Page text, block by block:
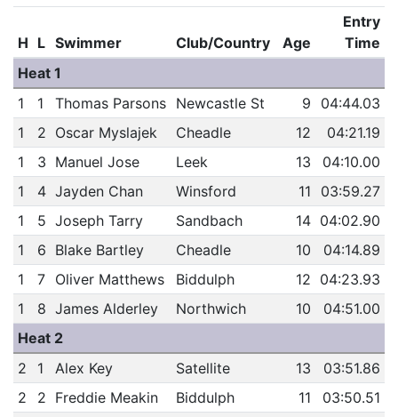
H L Swimmer Club/Country Age
Entry
Time
Heat 1
1
1 Thomas Parsons Newcastle St 9
04:44.03
1
2 Oscar Myslajek Cheadle 12
04:21.19
1
3 Manuel Jose Leek 13
04:10.00
1
4 Jayden Chan Winsford 11
03:59.27
1
5 Joseph Tarry Sandbach 14 04:02.90
1
6 Blake Bartley Cheadle 10
04:14.89
1
7 Oliver Matthews Biddulph 12 04:23.93
1
8 James Alderley Northwich 10
04:51.00
Heat 2
2
1 Alex Key Satellite 13
03:51.86
2
2 Freddie Meakin Biddulph 11
03:50.51